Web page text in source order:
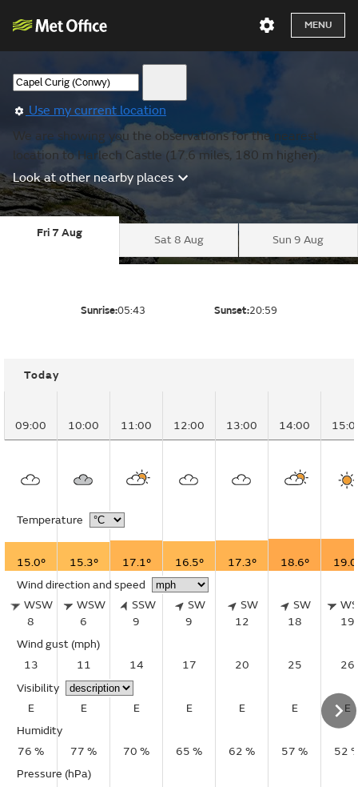
MENU
Use my current location
We are showing you the observations for the nearest
location to Harlech Castle (17.6 miles, 180 m higher).
Look at other nearby places
Fri 7 Aug
Sat 8 Aug Sun 9 Aug
Sunrise:05:43 Sunset:20:59
Today
09:00 10:00 11:00 12:00 13:00 14:00
Temperature
15.0° 15.3° 17.1° 16.5° 17.3° 18.6°
Wind direction and speed
WSW
8
WSW
6
SSW
9
SW
9
SW
12
SW
18
19
Wind gust (mph)
13
11 14 17 20 25
26
Visibility
E
E E E E E
E
Humidity
76 %
77 % 70 % 65 % 62 % 57 %
52
Pressure (hPa)